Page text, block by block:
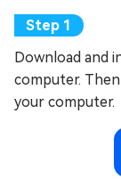
Download and
computer.
your computer.